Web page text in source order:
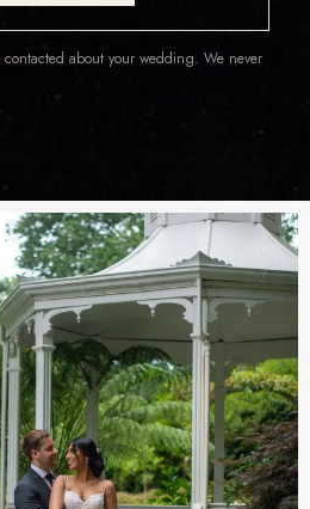
about your wedding. We never